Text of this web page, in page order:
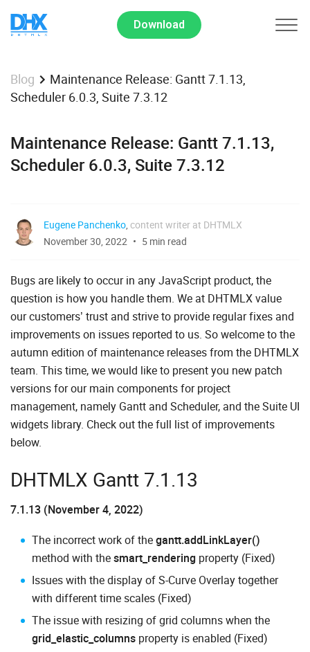
Download
Blog
Maintenance Release: Gantt 7.1.13,
Scheduler 6.0.3, Suite 7.3.12
Maintenance Release: Gantt 7.1.13,
Scheduler 6.0.3, Suite 7.3.12
Eugene Panchenko, content writer at DHTMLX
November 30, 2022
5 min read
Bugs are likely to occur in any JavaScript product, the
question is how you handle them. We at DHTMLX value
our customers’ trust and strive to provide regular fixes and
improvements on issues reported to us. So welcome to the
autumn edition of maintenance releases from the DHTMLX
team. This time, we would like to present you new patch
versions for our main components for project
management, namely Gantt and Scheduler, and the Suite UI
widgets library. Check out the full list of improvements
below.
DHTMLX Gantt 7.1.13
7.1.13 (November 4, 2022)
The incorrect work of thegantt.addLinkLayer()
method with thesmart_rendering property (Fixed)
Issues with the display of S-Curve Overlay together
with different time scales (Fixed)
The issue with resizing of grid columns when the
grid_elastic_columns property is enabled (Fixed)